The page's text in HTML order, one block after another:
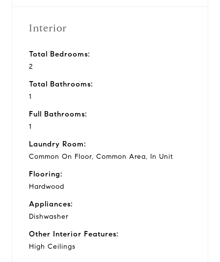
Interior
Total Bedrooms:
2
Total Bathrooms:
1
Full Bathrooms:
1
Laundry Room:
Common On Floor, Common Area, In Unit
Flooring:
Hardwood
Appliances:
Dishwasher
Other Interior Features:
High Ceilings